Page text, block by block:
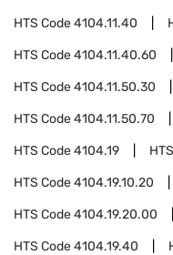
HTS Code4104.11.40
HTS Code4104.11.40.60
HTS Code4104.11.50.30
HTS Code4104.11.50.70
HTS Code4104.19
HTS Code4104.19.10.20
HTS Code4104.19.20.00
HTS Code4104.19.40